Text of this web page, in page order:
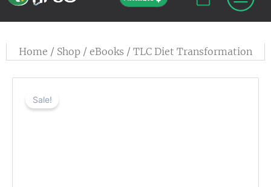
Home / Shop / eBooks / TLC Diet Transformation
Sale!